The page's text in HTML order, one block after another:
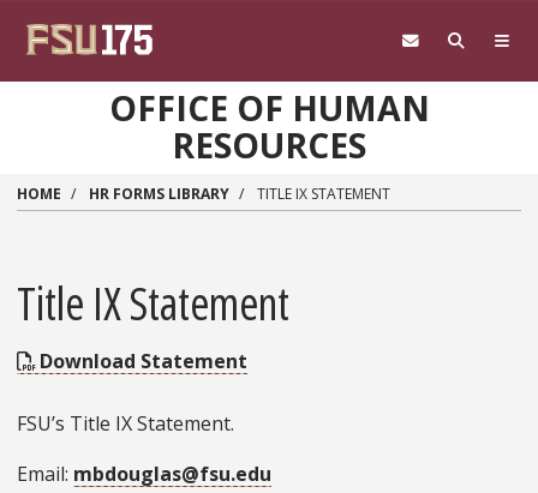
OFFICE OF HUMAN
RESOURCES
HOME HR FORMS LIBRARY TITLE IX STATEMENT
Title IX Statement
Download Statement
FSU’s Title IX Statement.
Email mbdouglas@fsu.edu